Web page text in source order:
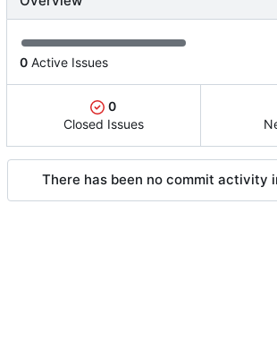
0 Active Issues
0
Closed Issues
There has been no commit activity